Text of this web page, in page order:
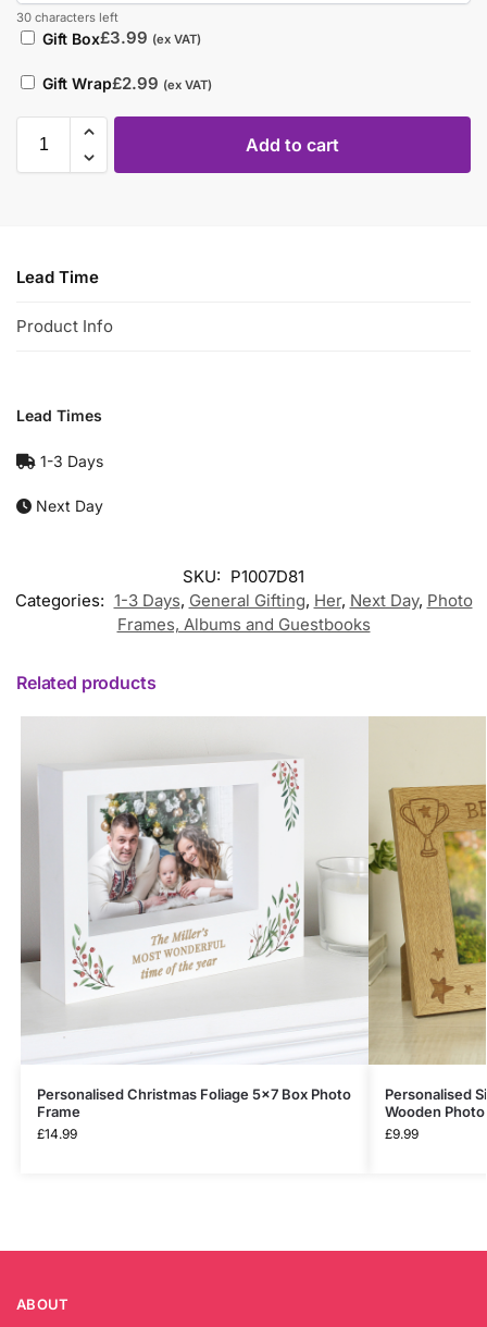
30 characters left
Gift Box£3.99 (ex VAT)
Gift Wrap£2.99 (ex VAT)
Add to cart
Lead Time
Product Info
Lead Times
1-3 Days
Next Day
SKU: P1007D81
Categories: 1-3 Days, General Gifting, Her, Next Day, Photo
Frames, Albums and Guestbooks
Related products
Personalised Christmas Foliage 5×7 Box Photo
Frame
£14.99
Personalised
Wooden
£9.99
ABOUT